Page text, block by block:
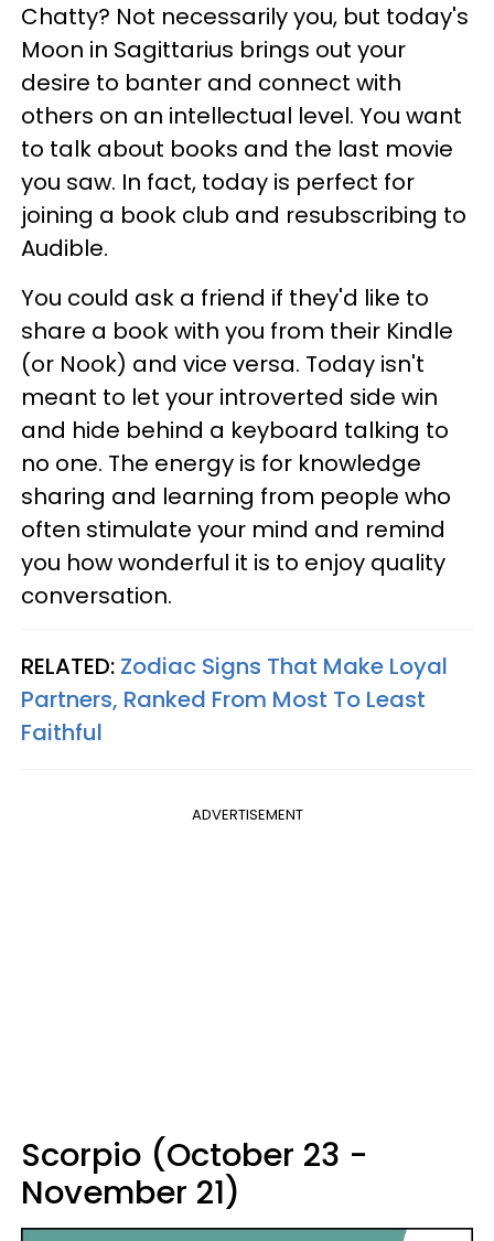
Chatty? Not necessarily you, but today's
Moon in Sagittarius brings out your
desire to banter and connect with
others on an intellectual level. You want
to talk about books and the last movie
you saw. In fact, today is perfect for
joining a book club and resubscribing to
Audible.
You could ask a friend if they'd like to
share a book with you from their Kindle
(or Nook) and vice versa. Today isn't
meant to let your introverted side win
and hide behind a keyboard talking to
no one. The energy is for knowledge
sharing and learning from people who
often stimulate your mind and remind
you how wonderful it is to enjoy quality
conversation.
RELATED: Zodiac Signs That Make Loyal
Partners, Ranked From Most To Least
Faithful
ADVERTISEMENT
Scorpio (October 23 -
November 21)